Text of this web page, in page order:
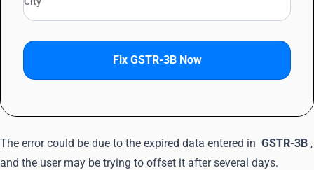
Fix GSTR-3B Now
The error could be due to the expired data entered in GSTR-3B ,
and the user may be trying to offset it after several days.